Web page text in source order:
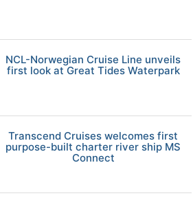
NCL-Norwegian Cruise Line unveils
first look at Great Tides Waterpark
Transcend Cruises welcomes first
purpose-built charter river ship MS
Connect